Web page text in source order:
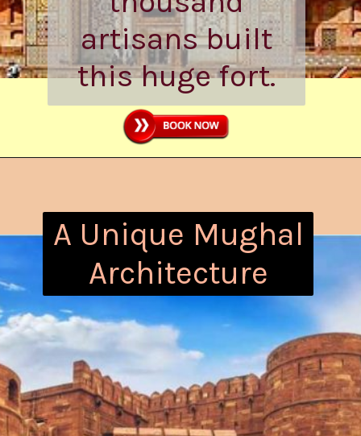
years, while
about 4
thousand
artisans built
this huge fort.
A Unique Mughal
Architecture